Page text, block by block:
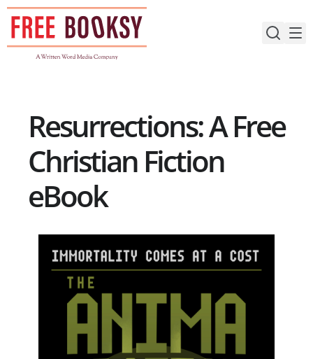
Skip
content
Resurrections: A Free
Christian Fiction
eBook